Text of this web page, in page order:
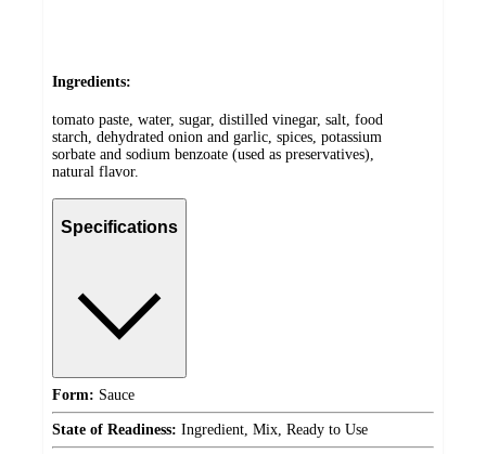
Ingredients:
tomato paste, water, sugar, distilled vinegar, salt, food
starch, dehydrated onion and garlic, spices, potassium
sorbate and sodium benzoate (used as preservatives),
natural flavor.
Specifications
Form: Sauce
State of Readiness: Ingredient, Mix, Ready to Use